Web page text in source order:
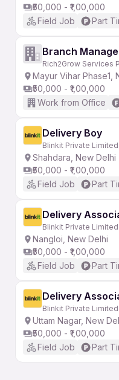
₹50,000 - ₹1,00,000
Field Job
Part
Branch
Rich2Grow Services
Mayur Vihar Phase1,
₹50,000 - ₹1,00,000
Work from Office
Delivery Boy
Blinkit Private Limited
Shahdara, New Delhi
₹50,000 - ₹1,00,000
Field Job
Part
Delivery
Blinkit Private Limited
Nangloi, New Delhi
₹50,000 - ₹1,00,000
Field Job
Part
Delivery
Blinkit Private Limited
Uttam Nagar, New
₹50,000 - ₹1,00,000
Field Job
Part